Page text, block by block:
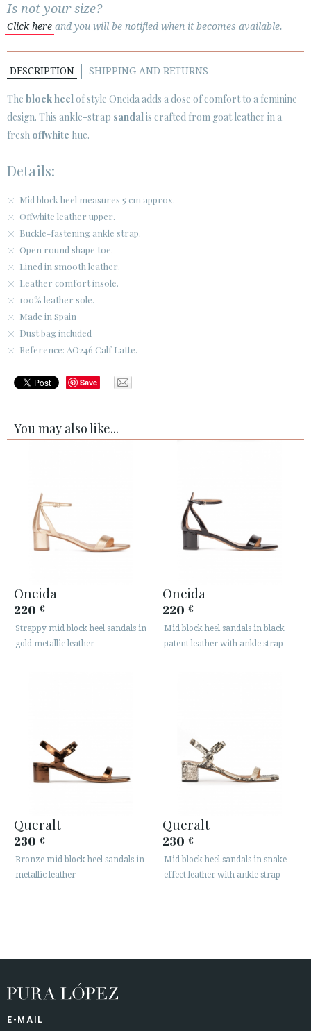
· PRIVACY POLICY
· TERMS AND CONDITIONS
     
Is not your size?
Click here and you will be notified when it becomes available.
DESCRIPTION SHIPPING AND RETURNS
The block heelof style Oneida adds a dose of comfort to a feminine
design. This ankle-strap sandalis crafted from goat leather in a
fresh offwhite hue.
Details:
Mid block heel measures 5 cm approx.
Offwhite leather upper.
Buckle-fastening ankle strap.
Open round shape toe.
Lined in smooth leather.
Leather comfort insole.
100% leather sole.
Made in Spain
Dust bag included
Reference: AO246 Calf Latte.
Save
You may also like...
Oneida
220 €
Strappy mid block heel sandals in
gold metallic leather
Oneida
220 €
Mid block heel sandals in black
patent leather with ankle strap
Queralt
230 €
Bronze mid block heel sandals in
metallic leather
Queralt
230 €
Mid block heel sandals in snake-
effect leather with ankle strap
E-MAIL